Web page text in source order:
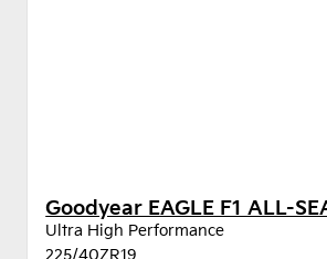
Ultra High Performance